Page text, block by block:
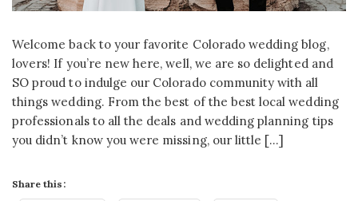
Welcome back to your favorite Colorado wedding blog,
lovers! If you’re new here, well, we are so delighted and
SO proud to indulge our Colorado community with all
things wedding. From the best of the best local wedding
professionals to all the deals and wedding planning tips
you didn’t know you were missing, our little […]
Share this: